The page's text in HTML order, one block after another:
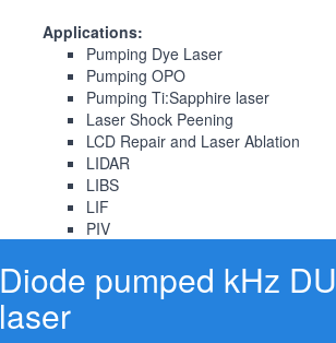
Applications:
Pumping Dye Laser
Pumping OPO
Pumping Ti:Sapphire laser
Laser Shock Peening
LCD Repair and Laser Ablation
LIDAR
LIBS
LIF
PIV
Diode pumped kHz
laser